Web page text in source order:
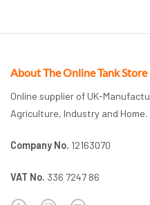
About The Online Tank Store
Online supplier of UK-
Agriculture, Industry and Home.
Company No. 12163070
VAT No. 336 7247 86